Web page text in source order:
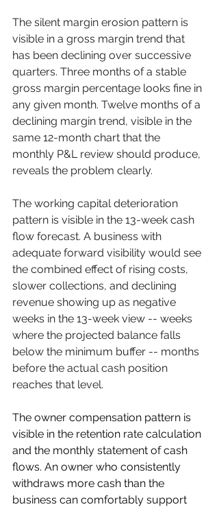
The silent margin erosion pattern is
visible in a gross margin trend that
has been declining over successive
quarters. Three months of a stable
gross margin percentage looks fine in
any given month. Twelve months of a
declining margin trend, visible in the
same 12-month chart that the
monthly P&L review should produce,
reveals the problem clearly.
The working capital deterioration
pattern is visible in the 13-week cash
flow forecast. A business with
adequate forward visibility would see
the combined effect of rising costs,
slower collections, and declining
revenue showing up as negative
weeks in the 13-week view -- weeks
where the projected balance falls
below the minimum buffer -- months
before the actual cash position
reaches that level.
The owner compensation pattern is
visible in the retention rate calculation
and the monthly statement of cash
flows. An owner who consistently
withdraws more cash than the
business can comfortably support